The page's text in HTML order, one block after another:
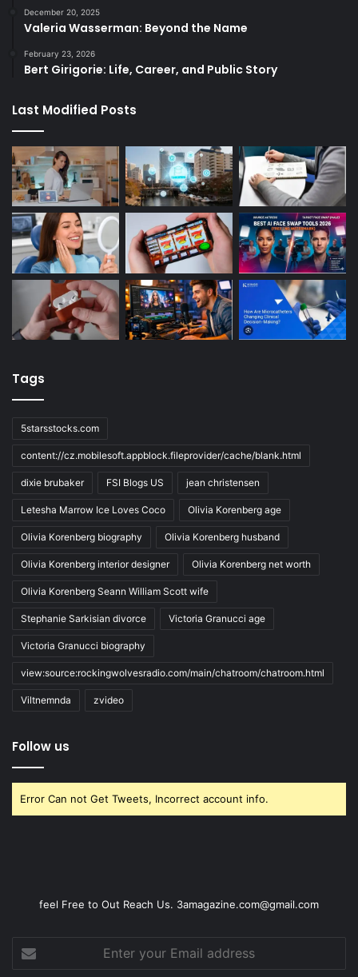
December 20, 2025
Valeria Wasserman: Beyond the Name
February 23, 2026
Bert Girigorie: Life, Career, and Public Story
Last Modified Posts
Tags
5starsstocks.com
content://cz.mobilesoft.appblock.fileprovider/cache/blank.html
dixie brubaker FSI Blogs US jean christensen
Letesha Marrow Ice Loves Coco Olivia Korenberg age
Olivia Korenberg biography Olivia Korenberg husband
Olivia Korenberg interior designer Olivia Korenberg net worth
Olivia Korenberg Seann William Scott wife
Stephanie Sarkisian divorce Victoria Granucci age
Victoria Granucci biography
view:source:rockingwolvesradio.com/main/chatroom/chatroom.html
Viltnemnda zvideo
Follow us
Error Can not Get Tweets, Incorrect account info.
feel Free to Out Reach Us. 3amagazine.com@gmail.com
Enter
your